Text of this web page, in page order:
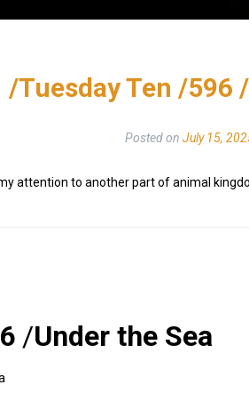
/Tuesday Ten /596
Posted on July 15,
attention to another part of animal
/Under the Sea